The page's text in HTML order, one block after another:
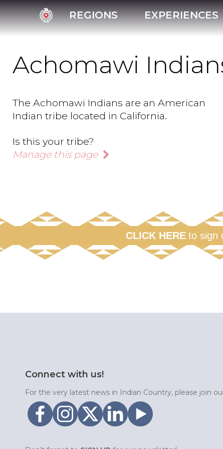
REGIONS EXPERIENCES
Achomawi
The Achomawi Indians are an American
Indian tribe located in California.
Is this your tribe?
Manage this page
CLICK HERE to sign
Connect with us!
For the very latest news in Indian Country, please join